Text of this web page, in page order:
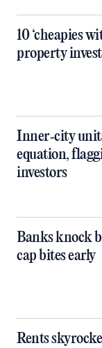
10 ‘cheapies
property
Inner‑city
equation,
investors
Banks knock
cap bites early
Rents